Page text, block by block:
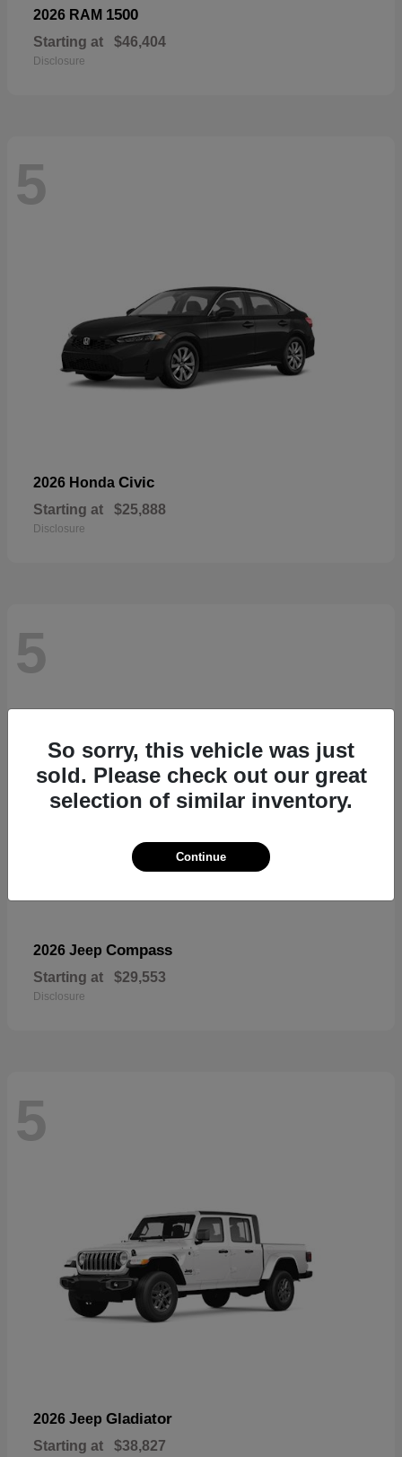
2026 RAM 1500
Starting at $46,404
Disclosure
5
2026 Honda Civic
Starting at $25,888
Disclosure
5
2026 Jeep Compass
Starting at $29,553
Disclosure
5
2026 Jeep Gladiator
Starting at $38,827
So sorry, this vehicle was just
sold. Please check out our great
selection of similar inventory.
Continue